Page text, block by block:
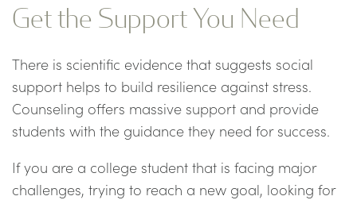
Get the Support You Need
There is scientific evidence that suggests social
support helps to build resilience against stress.
Counseling offers massive support and provide
students with the guidance they need for success.
If you are a college student that is facing major
challenges, trying to reach a new goal, looking for